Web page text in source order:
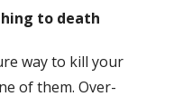
to death
way to kill your
of them. Over-